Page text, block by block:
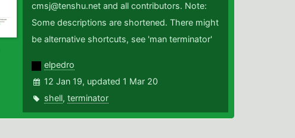
cmsj@tenshu.net and all contributors. Note:
Some descriptions are shortened. There might
be alternative shortcuts, see 'man terminator'
elpedro
12 Jan 19, updated 1 Mar 20
shell,terminator